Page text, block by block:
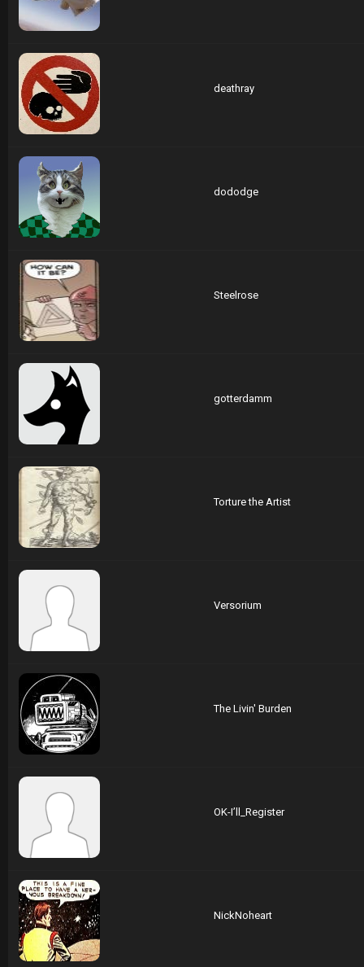
deathray
dododge
Steelrose
gotterdamm
Torture the Artist
Versorium
The Livin' Burden
OK-I’ll_Register
NickNoheart